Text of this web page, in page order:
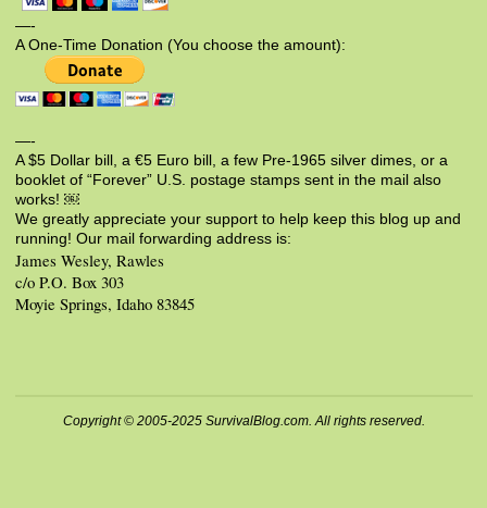
—-
A One-Time Donation (You choose the amount):
—-
A $5 Dollar bill, a €5 Euro bill, a few Pre-1965 silver dimes, or a
booklet of “Forever” U.S. postage stamps sent in the mail also
works! ￼
We greatly appreciate your support to help keep this blog up and
running! Our mail forwarding address is:
James Wesley, Rawles
c/o P.O. Box 303
Moyie Springs, Idaho 83845
Copyright © 2005-2025 SurvivalBlog.com. All rights reserved.